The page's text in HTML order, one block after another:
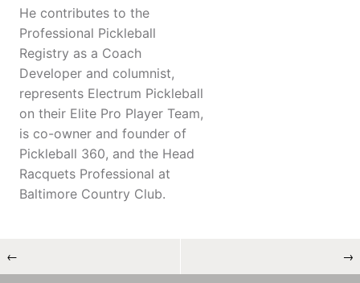
He contributes to the
Professional Pickleball
Registry as a Coach
Developer and columnist,
represents Electrum Pickleball
on their Elite Pro Player Team,
is co-owner and founder of
Pickleball 360, and the Head
Racquets Professional at
Baltimore Country Club.
← →